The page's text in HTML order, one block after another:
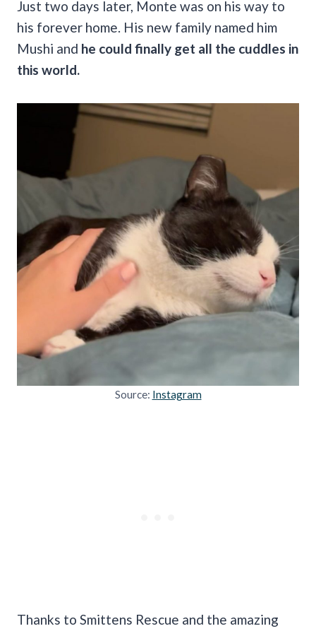
Just two days later, Monte was on his way to
his forever home. His new family named him
Mushi and he could finally get all the cuddles in
this world.
Source: Instagram
Thanks to Smittens Rescue and the amazing